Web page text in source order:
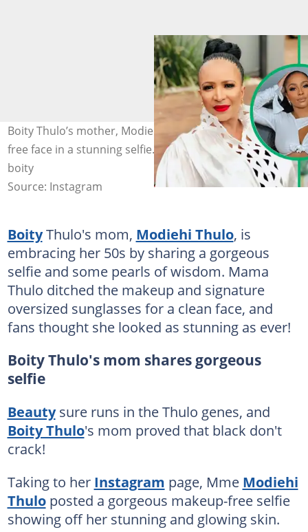
Boity Thulo’s mother, Modiehi, showed off her makeup-
free face in a stunning selfie. Images: modiehithulo,
boity
Source: Instagram
BoityThulo's mom, Modiehi Thulo, is
embracing her 50s by sharing a gorgeous
selfie and some pearls of wisdom. Mama
Thulo ditched the makeup and signature
oversized sunglasses for a clean face, and
fans thought she looked as stunning as ever!
Boity Thulo's mom shares gorgeous
selfie
Beautysure runs in the Thulo genes, and
Boity Thulo's mom proved that black don't
crack!
Taking to her Instagram page, Mme Modiehi
Thuloposted a gorgeous makeup-free selfie
showing off her stunning and glowing skin.